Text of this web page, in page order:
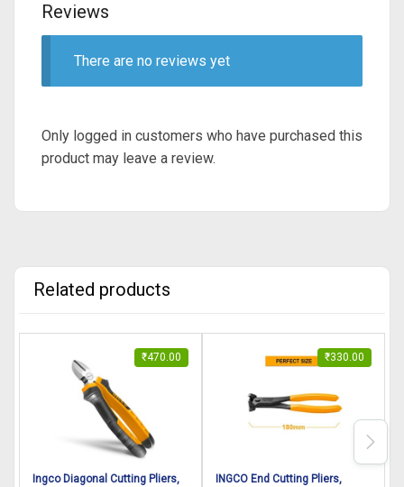
Reviews
There are no reviews yet
Only logged in customers who have purchased this
product may leave a review.
Related products
₹470.00
Ingco Diagonal Cutting Pliers,
₹330.00
INGCO End Cutting Pliers,